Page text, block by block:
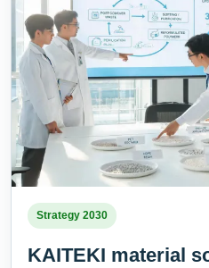
Strategy 2030
KAITEKI material